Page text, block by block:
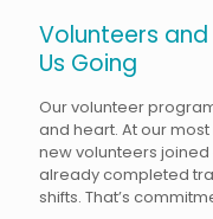
Volunteers
Us Going
Our volunteer
and heart. At our
new volunteers joined
already completed
shifts. That’s